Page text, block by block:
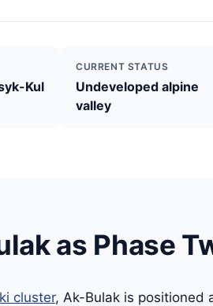
Kul
CURRENT STATUS
Undeveloped alpine
valley
as Phase
cluster, Ak-Bulak is positioned